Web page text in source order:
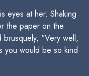
eyes at her. Shaking
the paper on the
brusquely, "Very well,
you would be so kind